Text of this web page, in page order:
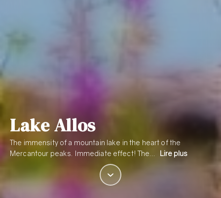
Lake Allos
The immensity of a mountain lake in the heart of the
Mercantour peaks. Immediate effect! The…
Lire plus